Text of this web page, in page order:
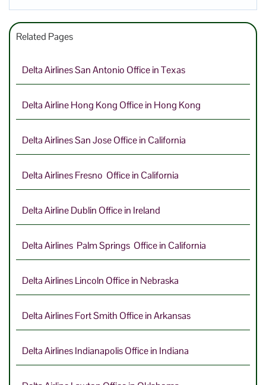
Related Pages
Delta Airlines San Antonio Office in Texas
Delta Airline Hong Kong Office in Hong Kong
Delta Airlines San Jose Office in California
Delta Airlines Fresno Office in California
Delta Airline Dublin Office in Ireland
Delta Airlines Palm Springs Office in California
Delta Airlines Lincoln Office in Nebraska
Delta Airlines Fort Smith Office in Arkansas
Delta Airlines Indianapolis Office in Indiana